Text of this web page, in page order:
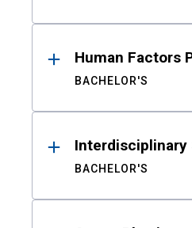
Human Factors
BACHELOR'S
Interdisciplinary
BACHELOR'S